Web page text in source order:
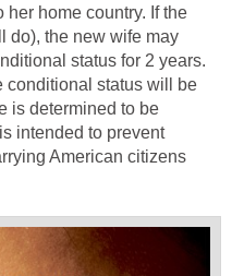
her home country. If the
do), the new wife may
status for 2 years.
conditional status will be
is determined to be
intended to prevent
American citizens